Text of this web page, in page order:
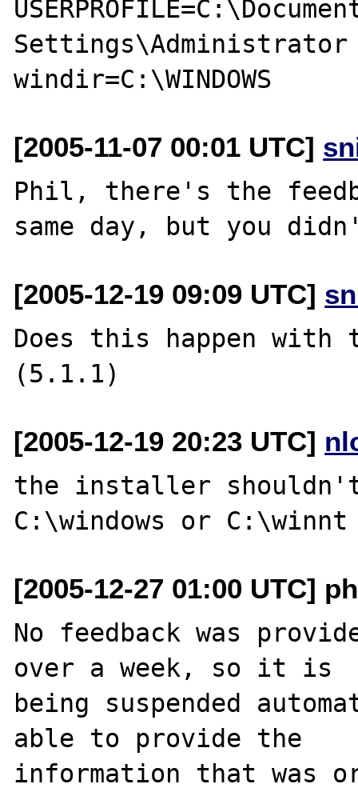
Settings\Administrator
[2005-11-07 00:01 UTC]
Phil, there's the
[2005-12-19 09:09 UTC]
Does this happen
[2005-12-19 20:23 UTC]
the installer
[2005-12-27 01:00 UTC]
No feedback was
over a week, so it is
being suspended
able to provide the
information that was